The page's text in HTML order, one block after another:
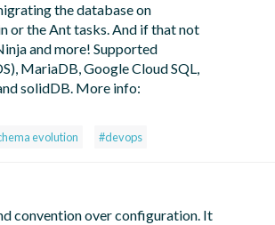
the database on
or the Ant tasks. And if that not
and more! Supported
MariaDB, Google Cloud SQL,
solidDB. More info:
evolution #devops
convention over configuration. It